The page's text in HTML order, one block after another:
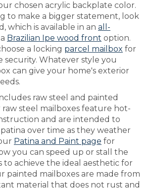
chosen acrylic backplate color.
to make a bigger statement, look
which is available in an all-
Brazilian Ipe wood front option.
a locking parcel mailbox for
security. Whatever style you
can give your home's exterior
raw steel and painted
raw steel mailboxes feature hot-
and are intended to
over time as they weather
Patina and Paint page for
you can speed up or stall the
to achieve the ideal aesthetic for
painted mailboxes are made from
material that does not rust and